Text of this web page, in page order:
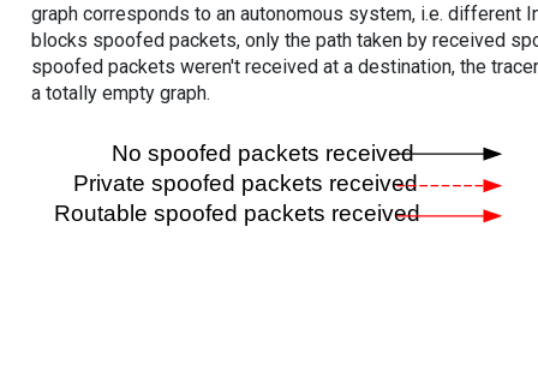
graph corresponds to an autonomous system, i.e. different
blocks spoofed packets, only the path taken by received
spoofed packets weren't received at a destination, the
a totally empty graph.